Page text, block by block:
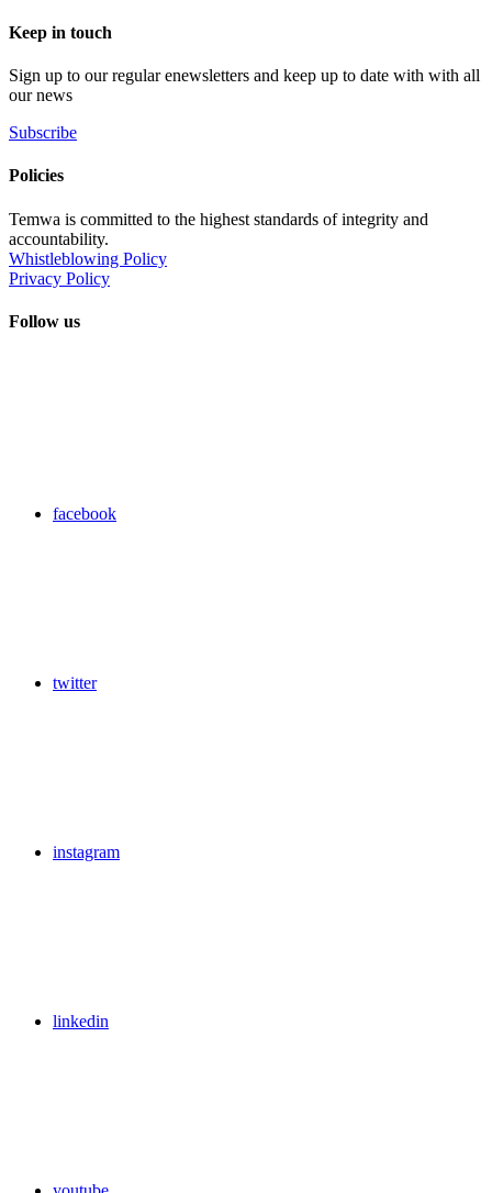
Keep in touch
Sign up to our regular enewsletters and keep up to date with with all
our news
Subscribe
Policies
Temwa is committed to the highest standards of integrity and
accountability.
Whistleblowing Policy
Privacy Policy
Follow us
facebook
twitter
instagram
linkedin